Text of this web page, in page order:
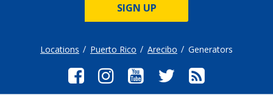
SIGN UP
Locations Puerto Rico Arecibo Generators